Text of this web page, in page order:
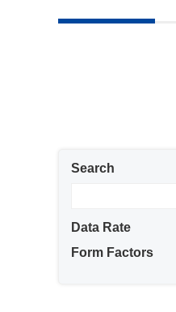
Search
Data Rate
Form Factors